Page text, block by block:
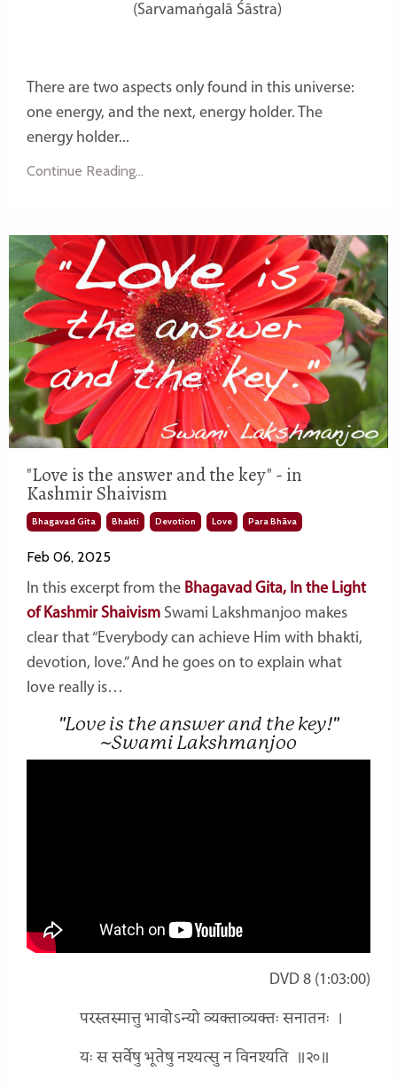
(Sarvamaṅgalā Śāstra)
There are two aspects only found in this universe:
one energy, and the next, energy holder. The
energy holder...
Continue Reading...
"Love is the answer and the key" - in
Kashmir Shaivism
Bhagavad Gita Bhakti Devotion Love Para Bhāva
Feb 06, 2025
In this excerpt from the Bhagavad Gita, In the Light
of Kashmir Shaivism Swami Lakshmanjoo makes
clear that “Everybody can achieve Him with bhakti,
devotion, love.” And he goes on to explain what
love really is…
"Love is the answer and the key!"
~Swami Lakshmanjoo
DVD 8 (1:03:00)
परस्तस्मात्तु भावोऽन्यो व्यक्ताव्यक्तः सनातनः ।
यः स सर्वेषु भूतेषु नश्यत्सु न विनश्यति ॥२०॥